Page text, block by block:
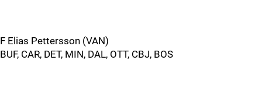
F Elias Pettersson (VAN)
BUF, CAR, DET, MIN, DAL, OTT, CBJ, BOS